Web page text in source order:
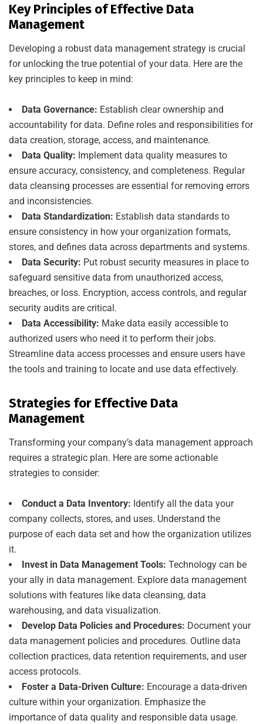
Key Principles of Effective Data
Management
Developing a robust data management strategy is crucial
for unlocking the true potential of your data. Here are the
key principles to keep in mind:
Data Governance: Establish clear ownership and
accountability for data. Define roles and responsibilities for
data creation, storage, access, and maintenance.
Data Quality: Implement data quality measures to
ensure accuracy, consistency, and completeness. Regular
data cleansing processes are essential for removing errors
and inconsistencies.
Data Standardization: Establish data standards to
ensure consistency in how your organization formats,
stores, and defines data across departments and systems.
Data Security: Put robust security measures in place to
safeguard sensitive data from unauthorized access,
breaches, or loss. Encryption, access controls, and regular
security audits are critical.
Data Accessibility: Make data easily accessible to
authorized users who need it to perform their jobs.
Streamline data access processes and ensure users have
the tools and training to locate and use data effectively.
Strategies for Effective Data
Management
Transforming your company’s data management approach
requires a strategic plan. Here are some actionable
strategies to consider:
Conduct a Data Inventory: Identify all the data your
company collects, stores, and uses. Understand the
purpose of each data set and how the organization utilizes
it.
Invest in Data Management Tools: Technology can be
your ally in data management. Explore data management
solutions with features like data cleansing, data
warehousing, and data visualization.
Develop Data Policies and Procedures: Document your
data management policies and procedures. Outline data
collection practices, data retention requirements, and user
access protocols.
Foster a Data-Driven Culture: Encourage a data-driven
culture within your organization. Emphasize the
importance of data quality and responsible data usage.